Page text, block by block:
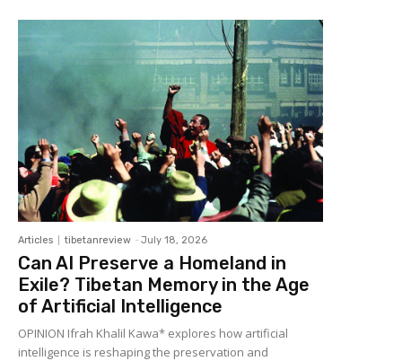
Articles tibetanreview - July 18, 2026
Can AI Preserve a Homeland in
Exile? Tibetan Memory in the Age
of Artificial Intelligence
OPINION Ifrah Khalil Kawa* explores how artificial
intelligence is reshaping the preservation and